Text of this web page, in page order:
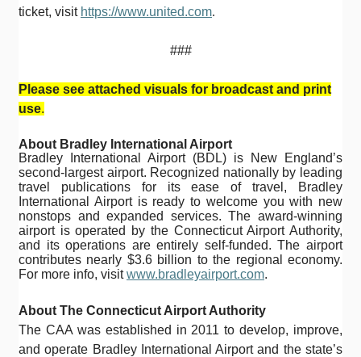
ticket, visit https://www.united.com.
###
Please see attached visuals for broadcast and print
use.
About Bradley International Airport
Bradley International Airport (BDL) is New England’s
second-largest airport. Recognized nationally by leading
travel publications for its ease of travel, Bradley
International Airport is ready to welcome you with new
nonstops and expanded services. The award-winning
airport is operated by the Connecticut Airport Authority,
and its operations are entirely self-funded. The airport
contributes nearly $3.6 billion to the regional economy.
For more info, visitwww.bradleyairport.com.
About The Connecticut Airport Authority
The CAA was established in 2011 to develop, improve,
and operate Bradley International Airport and the state’s